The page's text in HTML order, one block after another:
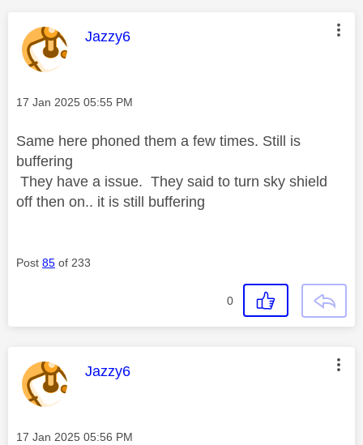
This message was authored by:
Jazzy6
Message posted on
‎17 Jan 2025 05:55 PM
Same here phoned them a few times. Still is
buffering
They have a issue. They said to turn sky shield
off then on.. it is still buffering
Post 85 of 233
0
This message was authored by:
Jazzy6
Message posted on
‎17 Jan 2025 05:56 PM